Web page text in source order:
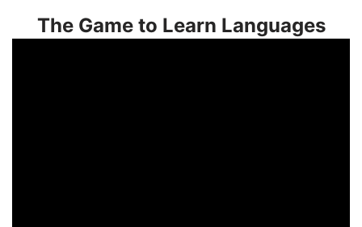
The Game to Learn Languages